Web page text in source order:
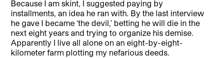
Because I am skint, I suggested paying by
installments, an idea he ran with. By the last interview
he gave I became ‘the devil,’ betting he will die in the
next eight years and trying to organize his demise.
Apparently I live all alone on an eight-by-eight-
kilometer farm plotting my nefarious deeds.